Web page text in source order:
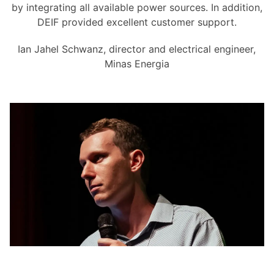
by integrating all available power sources. In addition,
DEIF provided excellent customer support.
Ian Jahel Schwanz, director and electrical engineer,
Minas Energia